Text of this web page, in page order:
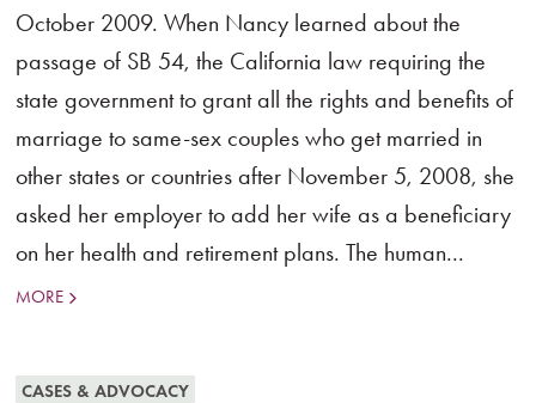
October 2009. When Nancy learned about the
passage of SB 54, the California law requiring the
state government to grant all the rights and benefits of
marriage to same-sex couples who get married in
other states or countries after November 5, 2008, she
asked her employer to add her wife as a beneficiary
on her health and retirement plans. The human...
MORE
CASES & ADVOCACY